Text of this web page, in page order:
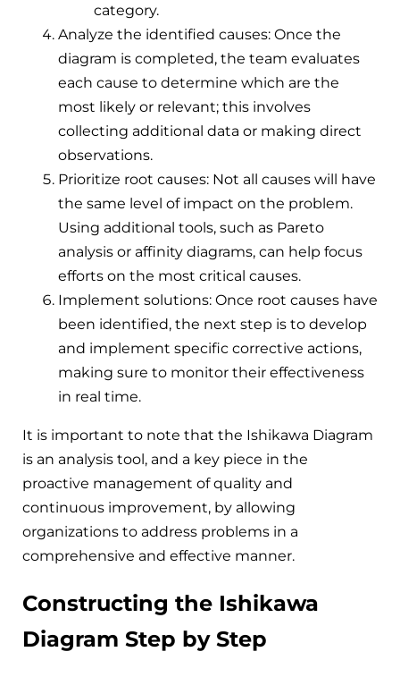
category.
Analyze the identified causes: Once the
diagram is completed, the team evaluates
each cause to determine which are the
most likely or relevant; this involves
collecting additional data or making direct
observations.
Prioritize root causes: Not all causes will have
the same level of impact on the problem.
Using additional tools, such as Pareto
analysis or affinity diagrams, can help focus
efforts on the most critical causes.
Implement solutions: Once root causes have
been identified, the next step is to develop
and implement specific corrective actions,
making sure to monitor their effectiveness
in real time.
It is important to note that the Ishikawa Diagram
is an analysis tool, and a key piece in the
proactive management of quality and
continuous improvement, by allowing
organizations to address problems in a
comprehensive and effective manner.
Constructing the Ishikawa
Diagram Step by Step